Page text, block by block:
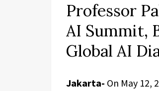
Professor
AI Summit,
Global AI
Jakarta- On May 12,